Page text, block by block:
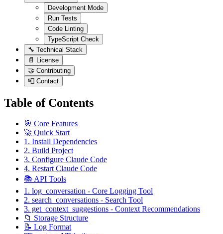
Development Mode
Run Tests
Code Linting
TypeScript Check
🔧 Technical Stack
📄 License
🤝 Contributing
📮 Contact
Table of Contents
🎯 Core Features
🚀 Quick Start
1. Install Dependencies
2. Build Project
3. Configure Claude Code
4. Restart Claude Code
📚 API Tools
1. log_conversation - Core Logging Tool
2. search_conversations - Search Tool
3. get_context_suggestions - Context Recommendations
📁 Storage Structure
📝 Log Format